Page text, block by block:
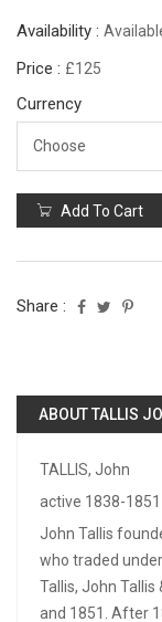
Availability :
Price : £125
Currency
Add To Cart
Share :
ABOUT TALLIS
TALLIS, John
active 1838-1851
John Tallis
who traded
Tallis, John Tallis
and 1851. After